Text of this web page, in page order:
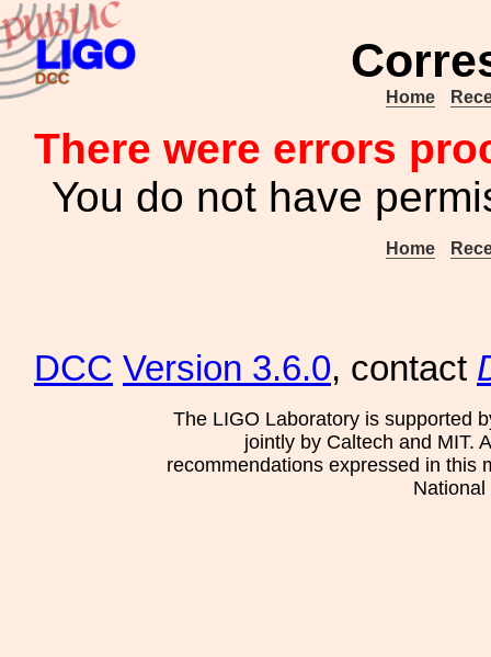
Home
There were errors
You do not have
Home
DCC Version 3.6.0, contact
The LIGO Laboratory is supported
jointly by Caltech and MIT.
recommendations expressed in this